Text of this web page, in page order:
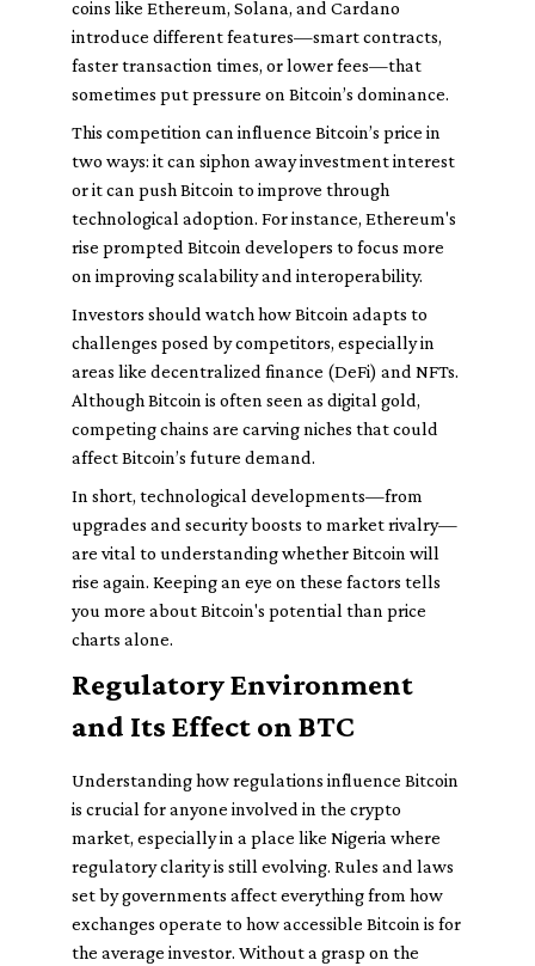
coins like Ethereum, Solana, and Cardano
introduce different features—smart contracts,
faster transaction times, or lower fees—that
sometimes put pressure on Bitcoin’s dominance.
This competition can influence Bitcoin’s price in
two ways: it can siphon away investment interest
or it can push Bitcoin to improve through
technological adoption. For instance, Ethereum's
rise prompted Bitcoin developers to focus more
on improving scalability and interoperability.
Investors should watch how Bitcoin adapts to
challenges posed by competitors, especially in
areas like decentralized finance (DeFi) and NFTs.
Although Bitcoin is often seen as digital gold,
competing chains are carving niches that could
affect Bitcoin’s future demand.
In short, technological developments—from
upgrades and security boosts to market rivalry—
are vital to understanding whether Bitcoin will
rise again. Keeping an eye on these factors tells
you more about Bitcoin's potential than price
charts alone.
Regulatory Environment
and Its Effect on BTC
Understanding how regulations influence Bitcoin
is crucial for anyone involved in the crypto
market, especially in a place like Nigeria where
regulatory clarity is still evolving. Rules and laws
set by governments affect everything from how
exchanges operate to how accessible Bitcoin is for
the average investor. Without a grasp on the